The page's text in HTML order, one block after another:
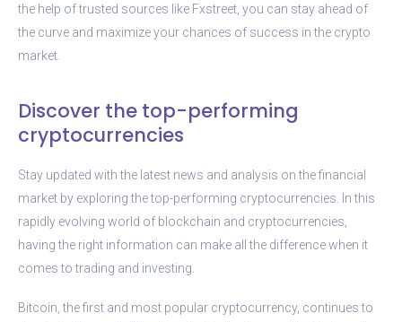
the help of trusted sources like Fxstreet, you can stay ahead of
the curve and maximize your chances of success in the crypto
market.
Discover the top-performing
cryptocurrencies
Stay updated with the latest news and analysis on the financial
market by exploring the top-performing cryptocurrencies. In this
rapidly evolving world of blockchain and cryptocurrencies,
having the right information can make all the difference when it
comes to trading and investing.
Bitcoin, the first and most popular cryptocurrency, continues to